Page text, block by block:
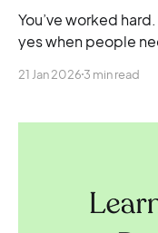
You’ve worked
yes when people needed help.
21 Jan 2026 3 min read